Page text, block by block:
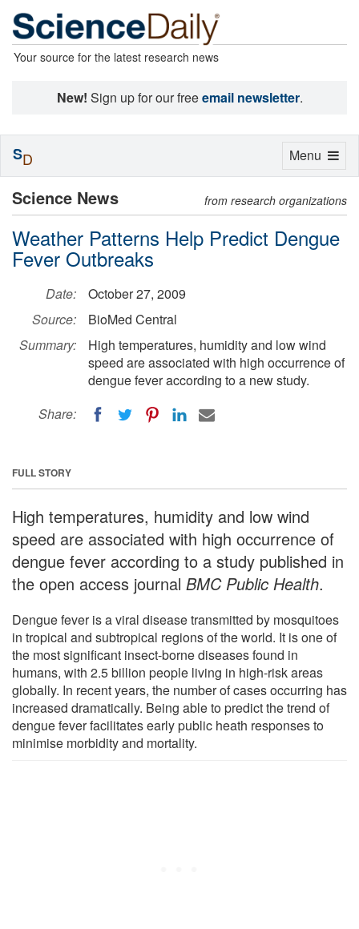
Your source for the latest research news
New! Sign up for our freeemail newsletter.
Science News from research organizations
Weather Patterns Help Predict Dengue
Fever Outbreaks
Date:
October 27, 2009
Source:
BioMed Central
Summary:
High temperatures, humidity and low wind
speed are associated with high occurrence of
dengue fever according to a new study.
Share:
FULL STORY
High temperatures, humidity and low wind
speed are associated with high occurrence of
dengue fever according to a study published in
the open access journal BMC Public Health.
Dengue fever is a viral disease transmitted by mosquitoes
in tropical and subtropical regions of the world. It is one of
the most significant insect-borne diseases found in
humans, with 2.5 billion people living in high-risk areas
globally. In recent years, the number of cases occurring has
increased dramatically. Being able to predict the trend of
dengue fever facilitates early public heath responses to
minimise morbidity and mortality.
Toggle
Menu
SD